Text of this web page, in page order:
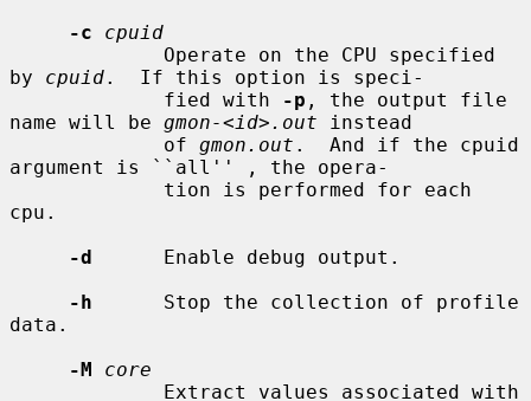
-c
cpuid
by cpuid.  If this option is speci-
             fied with
-p , the output file
name will be gmon-<id>.out instead
             of
gmon.out .  And if the cpuid
argument is ``all'' , the opera-
cpu.
-d
      Enable debug output.
-h
      Stop the collection of profile
data.
-M
core